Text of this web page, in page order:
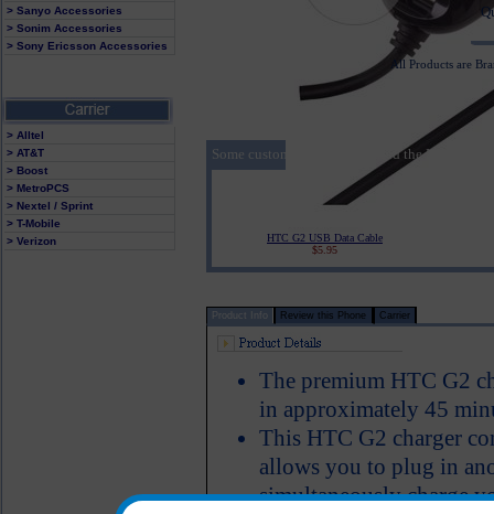
> Sanyo Accessories
> Sonim Accessories
> Sony Ericsson Accessories
> Alltel
> AT&T
> Boost
> MetroPCS
> Nextel / Sprint
> T-Mobile
> Verizon
All Products are
Some customers who purchased the HTC G2
HTC G2 USB Data Cable
$5.95
Product Info Review this Phone Carrier
The premium HTC G2
in approximately 45
This HTC G2 charger
allows you to plug in
simultaneously charge